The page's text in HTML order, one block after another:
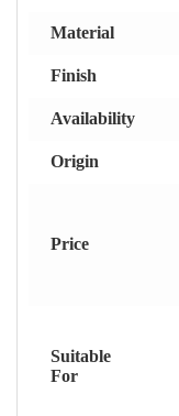
Material
Finish
Availability
Origin
Price
Suitable
For